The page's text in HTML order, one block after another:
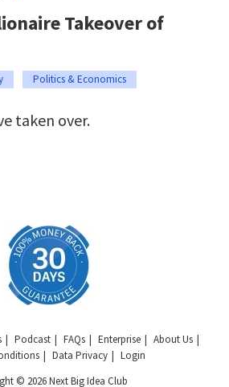
Takeover of
Politics & Economics
taken over.
Podcast FAQs Enterprise
About Us
Data Privacy
Login
© 2026 Next Big Idea Club